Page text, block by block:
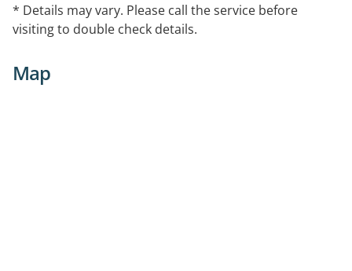
musculoskeletal and degenerative problems, sport
injuries, work-related injuries and developmental
* Details may vary. Please call the service before
visiting to double check details.
Map